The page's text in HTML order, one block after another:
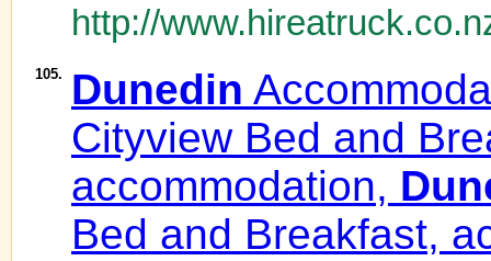
http://
105. Dunedin
Cityview Bed and
accommodation,
Bed and Breakfast,